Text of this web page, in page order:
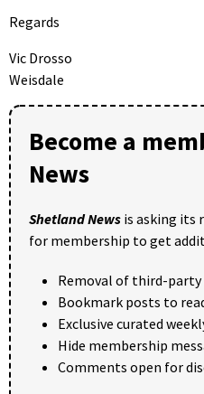
Regards
Vic Drosso
Weisdale
Become a
News
Shetland News is asking its
for membership to get
Removal of third-party
Bookmark posts to
Exclusive curated
Hide membership
Comments open for